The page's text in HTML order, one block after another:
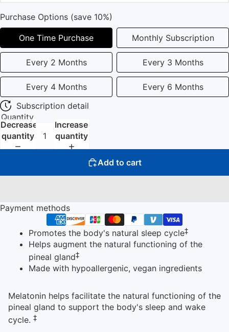
Purchase Options (save 10%)
One Time Purchase Monthly Subscription
Every 2 Months Every 3 Months
Every 4 Months
Every 6 Months
Subscription detail
Quantity
Decrease
quantity
Increase
quantity
Add to cart
Payment methods
Promotes the body's natural sleep cycle‡
Helps augment the natural functioning of the
pineal gland‡
Made with hypoallergenic, vegan ingredients
Melatonin helps facilitate the natural functioning of the
pineal gland to support the body's sleep and wake
cycle. ‡